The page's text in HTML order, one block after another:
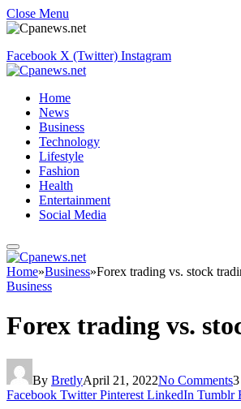
Close Menu
Facebook X (Twitter) Instagram
Home
News
Business
Technology
Lifestyle
Fashion
Health
Entertainment
Social Media
Home»Business»Forex trading vs. stock
Business
Forex trading vs.
By BretlyApril 21, 2022No Comments
Facebook Twitter Pinterest LinkedIn Tumblr